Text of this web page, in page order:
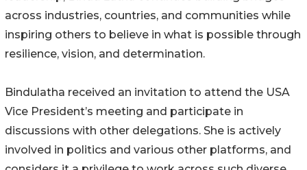
across industries, countries, and communities while
inspiring others to believe in what is possible through
resilience, vision, and determination.
Bindulatha received an invitation to attend the USA
Vice President’s meeting and participate in
discussions with other delegations. She is actively
involved in politics and various other platforms, and